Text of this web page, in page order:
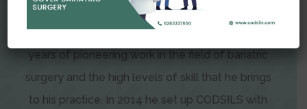
recognizable faces in bariatric and advanced
laparoscopic surgery today. This is the result of
years of pioneering work in the field of bariatric
surgery and the high levels of skill that he brings
to his practice. In 2014 he set up CODSILS with